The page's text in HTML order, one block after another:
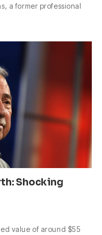
a former professional
Shocking
value of around $55